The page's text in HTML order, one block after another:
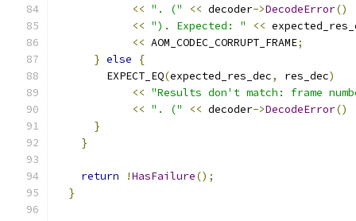
<< ". (" << decoder->DecodeError()
<< "). Expected: " <<
<< AOM_CODEC_CORRUPT_FRAME;
} else
{
        EXPECT_EQ
(expected_res_dec, res_dec)
<< "Results don't match: frame
<< ". (" << decoder->DecodeError()
}
}
return !HasFailure();
}